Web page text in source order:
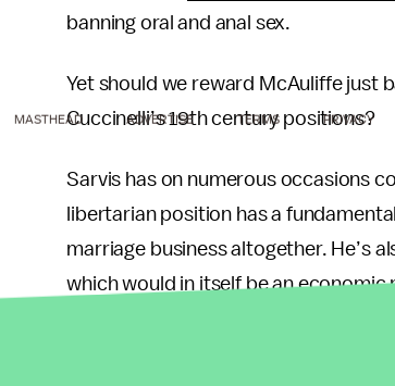
banning oral and anal sex.
Yet should we reward McAuliffe just
Cuccinelli’s 19th century positions?
Sarvis has on numerous occasions
libertarian position has a
marriage business altogether. He’s
which would in itself be an economic
that “Robert Sarvis offers a real
MASTHEAD ADVERTISE TERMS PRIVACY